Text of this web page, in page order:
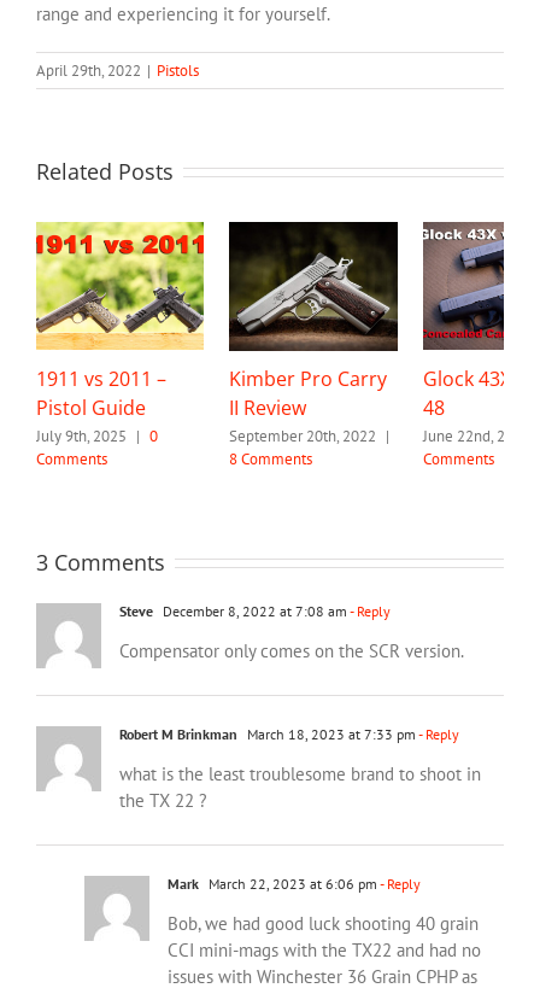
range and experiencing it for yourself.
April 29th, 2022 | Pistols
Related Posts
1911 vs 2011 –
Pistol Guide
July 9th, 2025 | 0
Comments
Kimber Pro Carry
II Review
September 20th, 2022 |
8 Comments
Glock 43X
48
June 22nd, 2021
Comments
3 Comments
Steve December 8, 2022 at 7:08 am - Reply
Compensator only comes on the SCR version.
Robert M Brinkman March 18, 2023 at 7:33 pm - Reply
what is the least troublesome brand to shoot in
the TX 22 ?
Mark March 22, 2023 at 6:06 pm - Reply
Bob, we had good luck shooting 40 grain
CCI mini-mags with the TX22 and had no
issues with Winchester 36 Grain CPHP as